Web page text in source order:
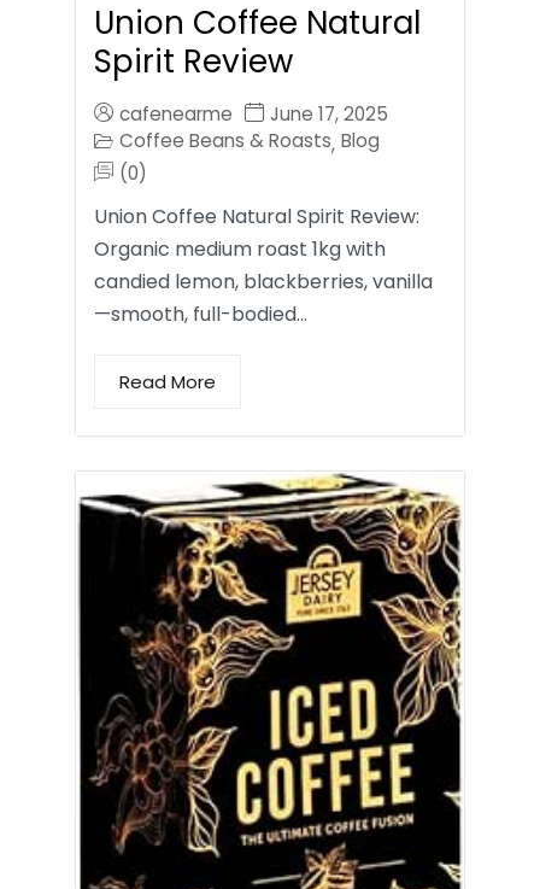
Union Coffee Natural
Spirit Review
cafenearme
June 17, 2025
Coffee Beans & Roasts, Blog
(0)
Union Coffee Natural Spirit Review:
Organic medium roast 1kg with
candied lemon, blackberries, vanilla
—smooth, full-bodied…
Read More